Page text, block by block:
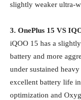
slightly weaker
3. OnePlus 15 VS
iQOO 15 has a
battery and more
under sustained
excellent battery life
optimization and